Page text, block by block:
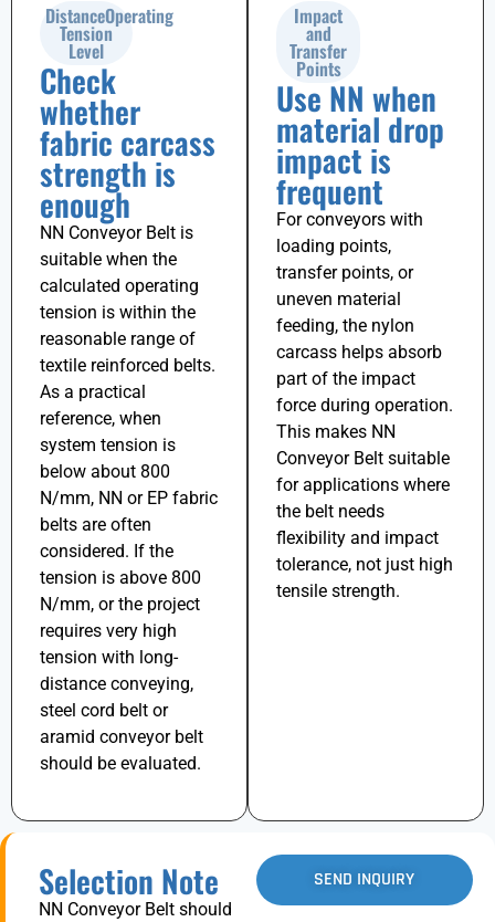
DistanceOperating
Tension
Level
Check
whether
fabric carcass
strength is
enough
NN Conveyor Belt is
suitable when the
calculated operating
tension is within the
reasonable range of
textile reinforced belts.
As a practical
reference, when
system tension is
below about 800
N/mm, NN or EP fabric
belts are often
considered. If the
tension is above 800
N/mm, or the project
requires very high
tension with long-
distance conveying,
steel cord belt or
aramid conveyor belt
should be evaluated.
Impact
and
Transfer
Points
Use NN when
material drop
impact is
frequent
For conveyors with
loading points,
transfer points, or
uneven material
feeding, the nylon
carcass helps absorb
part of the impact
force during operation.
This makes NN
Conveyor Belt suitable
for applications where
the belt needs
flexibility and impact
tolerance, not just high
tensile strength.
Selection Note
NN Conveyor Belt should
SEND INQUIRY